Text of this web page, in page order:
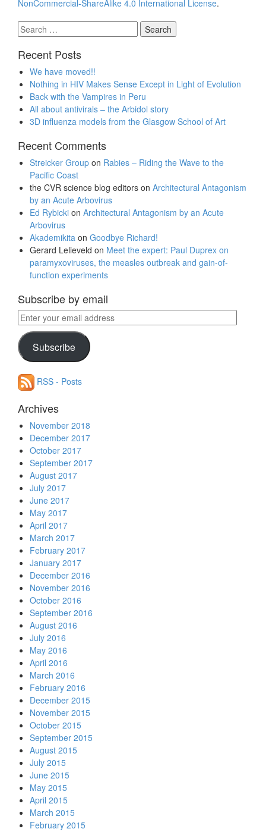
NonCommercial-ShareAlike 4.0 International License.
Search
for:
Recent Posts
We have moved!!
Nothing in HIV Makes Sense Except in Light of Evolution
Back with the Vampires in Peru
All about antivirals – the Arbidol story
3D influenza models from the Glasgow School of Art
Recent Comments
Streicker Group on Rabies – Riding the Wave to the
Pacific Coast
the CVR science blog editors on Architectural Antagonism
by an Acute Arbovirus
Ed Rybicki on Architectural Antagonism by an Acute
Arbovirus
Akademikita on Goodbye Richard!
Gerard Lelieveld on Meet the expert: Paul Duprex on
paramyxoviruses, the measles outbreak and gain-of-
function experiments
Subscribe by email
Enter
your
email
addressSubscribe
RSS - Posts
Archives
November 2018
December 2017
October 2017
September 2017
August 2017
July 2017
June 2017
May 2017
April 2017
March 2017
February 2017
January 2017
December 2016
November 2016
October 2016
September 2016
August 2016
July 2016
May 2016
April 2016
March 2016
February 2016
December 2015
November 2015
October 2015
September 2015
August 2015
July 2015
June 2015
May 2015
April 2015
March 2015
February 2015